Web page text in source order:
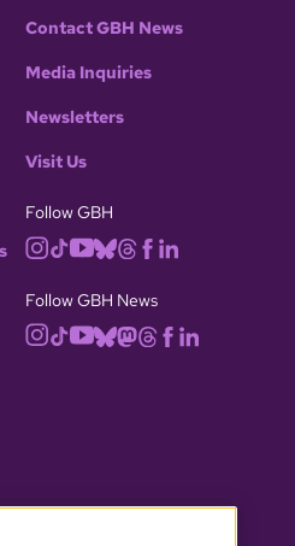
Benjamin Blyth, ca.
Contact GBH News
Media Inquiries
Newsletters
Visit Us
Follow GBH
Follow GBH News